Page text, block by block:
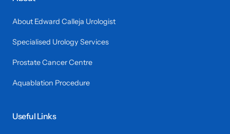
About Edward Calleja Urologist
Specialised Urology Services
Prostate Cancer Centre
Aquablation Procedure
Useful Links